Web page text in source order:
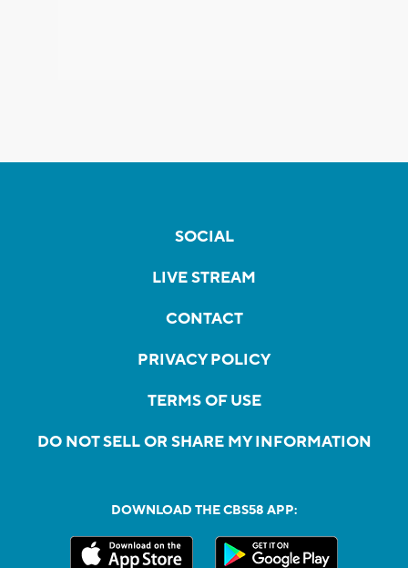
SOCIAL
LIVE STREAM
CONTACT
PRIVACY POLICY
TERMS OF USE
DO NOT SELL OR SHARE MY INFORMATION
DOWNLOAD THE CBS58 APP: